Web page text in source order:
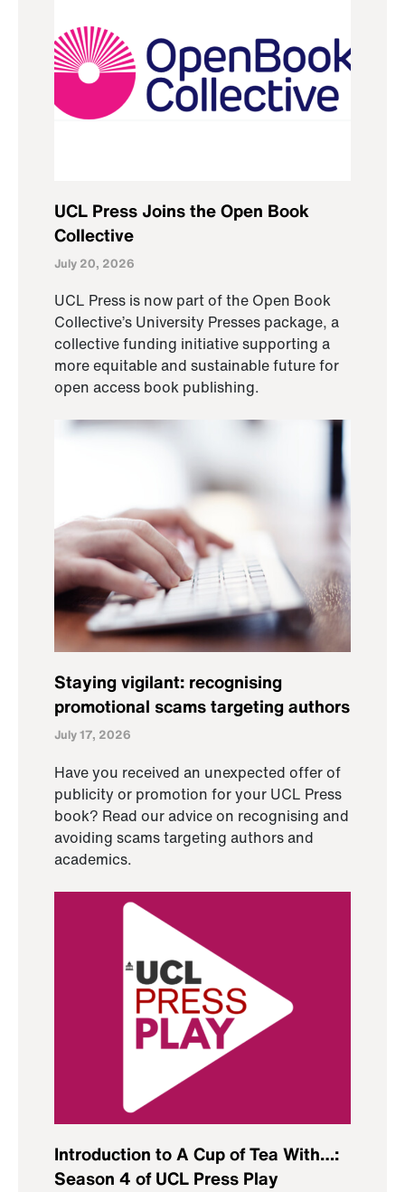
UCL Press Joins the Open Book
Collective
July 20, 2026
UCL Press is now part of the Open Book
Collective’s University Presses package, a
collective funding initiative supporting a
more equitable and sustainable future for
open access book publishing.
Staying vigilant: recognising
promotional scams targeting authors
July 17, 2026
Have you received an unexpected offer of
publicity or promotion for your UCL Press
book? Read our advice on recognising and
avoiding scams targeting authors and
academics.
Introduction to A Cup of Tea With…:
Season 4 of UCL Press Play